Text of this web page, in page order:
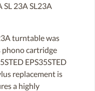
SL 23A SL23A
turntable was
phono cartridge
EPS35STED
replacement is
a highly